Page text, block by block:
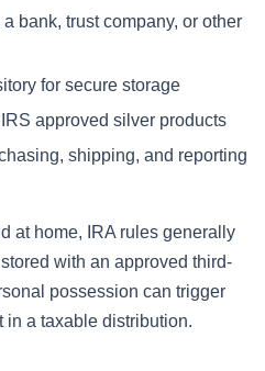
bank, trust company, or other
for secure storage
approved silver products
shipping, and reporting
at home, IRA rules generally
with an approved third-
possession can trigger
in a taxable distribution.